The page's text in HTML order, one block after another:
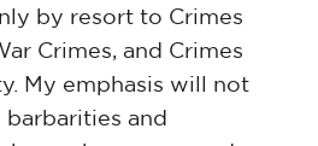
by resort to Crimes
Crimes, and Crimes
My emphasis will not
and